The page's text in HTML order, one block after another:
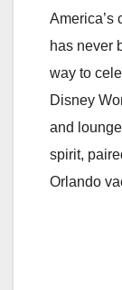
America’s
has never
way to
Disney
and
spirit,
Orlando